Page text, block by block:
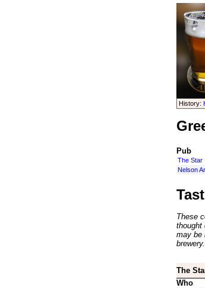
History:
Pub
The Star
Nelson
These
thought
may be
brewery.
The
Who